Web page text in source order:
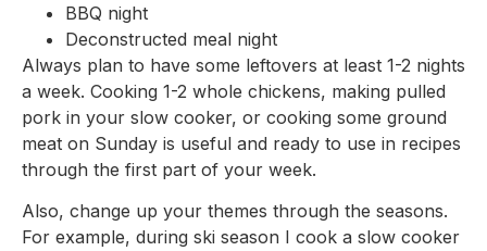
BBQ night
Deconstructed meal night
Always plan to have some leftovers at least 1-2 nights
a week. Cooking 1-2 whole chickens, making pulled
pork in your slow cooker, or cooking some ground
meat on Sunday is useful and ready to use in recipes
through the first part of your week.
Also, change up your themes through the seasons.
For example, during ski season I cook a slow cooker